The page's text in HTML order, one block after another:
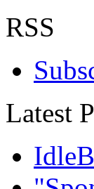
RSS
Latest